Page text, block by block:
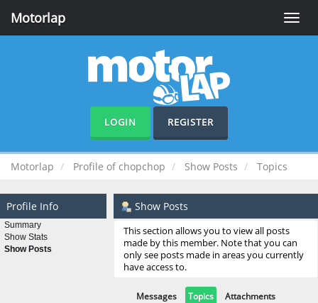
Toggle
Motorlap
LOGIN REGISTER
Motorlap Profile of chopchop Show Posts Topics
Profile Info
Summary
Show Stats
Show Posts
Show Posts
This section allows you to view all posts
made by this member. Note that you can
only see posts made in areas you currently
have access to.
Messages Topics Attachments